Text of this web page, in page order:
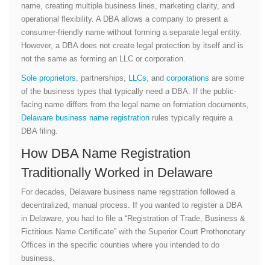
name, creating multiple business lines, marketing clarity, and
operational flexibility. A DBA allows a company to present a
consumer-friendly name without forming a separate legal entity.
However, a DBA does not create legal protection by itself and is
not the same as forming an LLC or corporation.
Sole proprietors , partnerships, LLCs , and corporations are some
of the business types that typically need a DBA. If the public-
facing name differs from the legal name on formation documents,
Delaware business name registration rules typically require a
DBA filing.
How DBA Name Registration
Traditionally Worked in Delaware
For decades, Delaware business name registration followed a
decentralized, manual process. If you wanted to register a DBA
in Delaware, you had to file a “Registration of Trade, Business &
Fictitious Name Certificate” with the Superior Court Prothonotary
Offices in the specific counties where you intended to do
business.